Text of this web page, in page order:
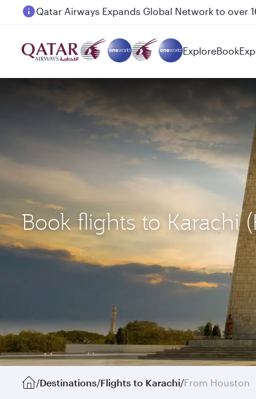
Passengers flying between Doha and Auckland
ExploreBook
Book flights to Karachi
/Destinations/Flights to Karachi/From Houston